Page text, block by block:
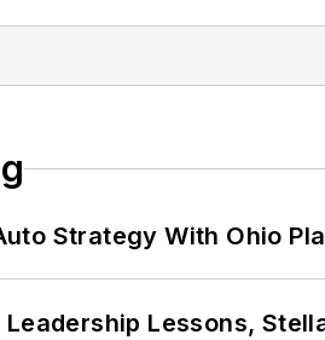
Strategy With Ohio
Leadership Lessons,